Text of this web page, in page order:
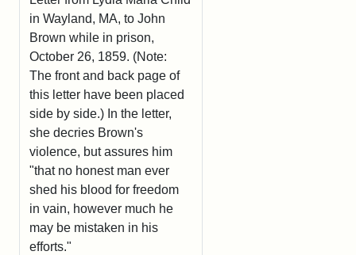
in Wayland, MA, to John
Brown while in prison,
October 26, 1859. (Note:
The front and back page of
this letter have been placed
side by side.) In the letter,
she decries Brown's
violence, but assures him
"that no honest man ever
shed his blood for freedom
in vain, however much he
may be mistaken in his
efforts."